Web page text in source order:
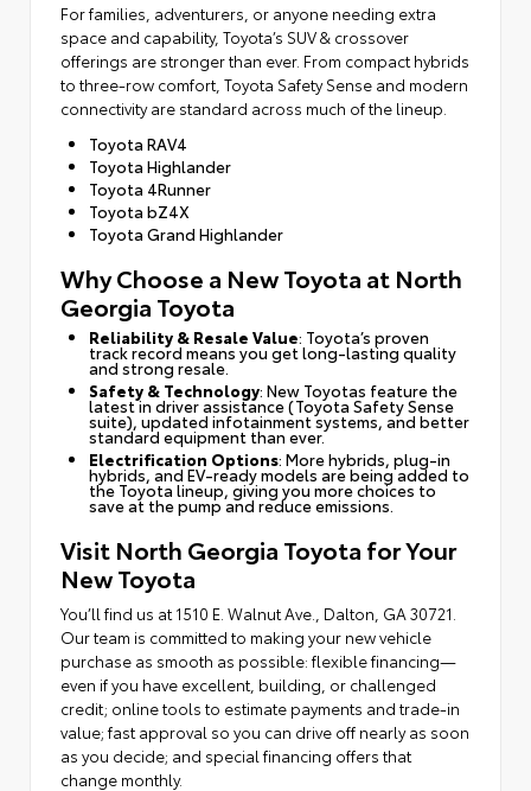
For families, adventurers, or anyone needing extra
space and capability, Toyota’s SUV & crossover
offerings are stronger than ever. From compact hybrids
to three-row comfort, Toyota Safety Sense and modern
connectivity are standard across much of the lineup.
Toyota RAV4
Toyota Highlander
Toyota 4Runner
Toyota bZ4X
Toyota Grand Highlander
Why Choose a New Toyota at North
Georgia Toyota
Reliability & Resale Value: Toyota’s proven
track record means you get long-lasting quality
and strong resale.
Safety & Technology: New Toyotas feature the
latest in driver assistance (Toyota Safety Sense
suite), updated infotainment systems, and better
standard equipment than ever.
Electrification Options: More hybrids, plug-in
hybrids, and EV-ready models are being added to
the Toyota lineup, giving you more choices to
save at the pump and reduce emissions.
Visit North Georgia Toyota for Your
New Toyota
You’ll find us at 1510 E. Walnut Ave., Dalton, GA 30721.
Our team is committed to making your new vehicle
purchase as smooth as possible: flexible financing—
even if you have excellent, building, or challenged
credit; online tools to estimate payments and trade-in
value; fast approval so you can drive off nearly as soon
as you decide; and special financing offers that
change monthly.